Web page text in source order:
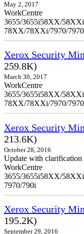
May 2, 2017
WorkCentre
3655/3655i58XX/
78XX/78XXi/7970/
Xerox Security
259.8K)
March 30, 2017
WorkCentre
3655/3655i58XX/
78XX/78XXi/7970/
Xerox Security
213.6K)
October 28, 2016
Update with
WorkCentre
3655/3655i58XX/
7970/790i
Xerox Security
195.2K)
September 29, 2016